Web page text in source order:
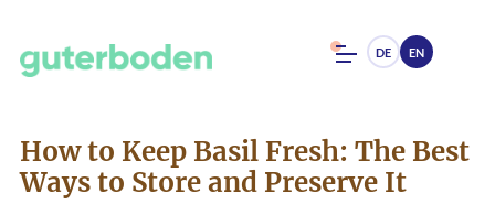
DE EN
How to Keep Basil Fresh: The Best
Ways to Store and Preserve It